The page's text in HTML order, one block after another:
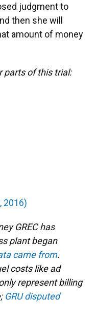
judgment to
then she will
amount of money
parts of this trial:
2016)
GREC has
plant began
came from.
costs like ad
represent billing
GRU disputed